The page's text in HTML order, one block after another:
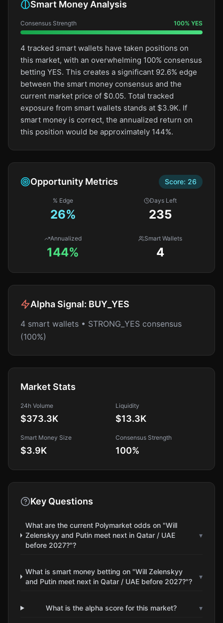
Smart Money Analysis
Consensus Strength 100% YES
4 tracked smart wallets have taken positions on
this market, with an overwhelming 100% consensus
betting YES. This creates a significant 92.6% edge
between the smart money consensus and the
current market price of $0.05. Total tracked
exposure from smart wallets stands at $3.9K. If
smart money is correct, the annualized return on
this position would be approximately 144%.
Opportunity Metrics Score: 26
% Edge
26%
Days Left
235
Annualized
144%
Smart Wallets
4
Alpha Signal: BUY_YES
4 smart wallets • STRONG_YES consensus
(100%)
Market Stats
24h Volume
$373.3K
Liquidity
$13.3K
Smart Money Size
$3.9K
Consensus Strength
100%
Key Questions
What are the current Polymarket odds on "Will
Zelenskyy and Putin meet next in Qatar / UAE
before 2027?"?
▾
What is smart money betting on "Will Zelenskyy
and Putin meet next in Qatar / UAE before 2027?"?
▾
What is the alpha score for this market? ▾